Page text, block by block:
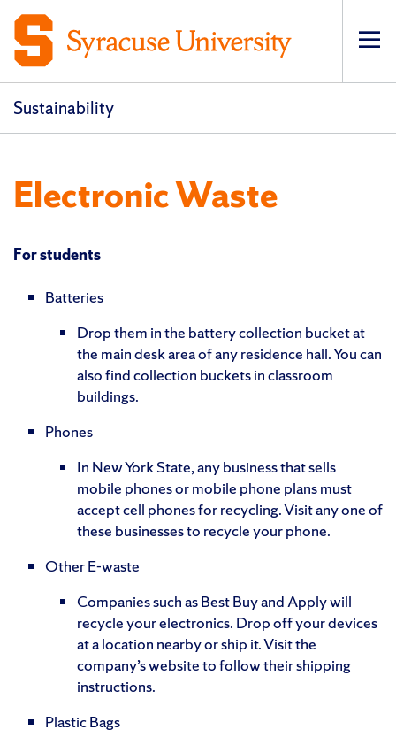
Sustainability
Electronic Waste
For students
Batteries
Drop them in the battery collection bucket at
the main desk area of any residence hall. You can
also find collection buckets in classroom
buildings.
Phones
In New York State, any business that sells
mobile phones or mobile phone plans must
accept cell phones for recycling. Visit any one of
these businesses to recycle your phone.
Other E-waste
Companies such as Best Buy and Apply will
recycle your electronics. Drop off your devices
at a location nearby or ship it. Visit the
company’s website to follow their shipping
instructions.
Plastic Bags